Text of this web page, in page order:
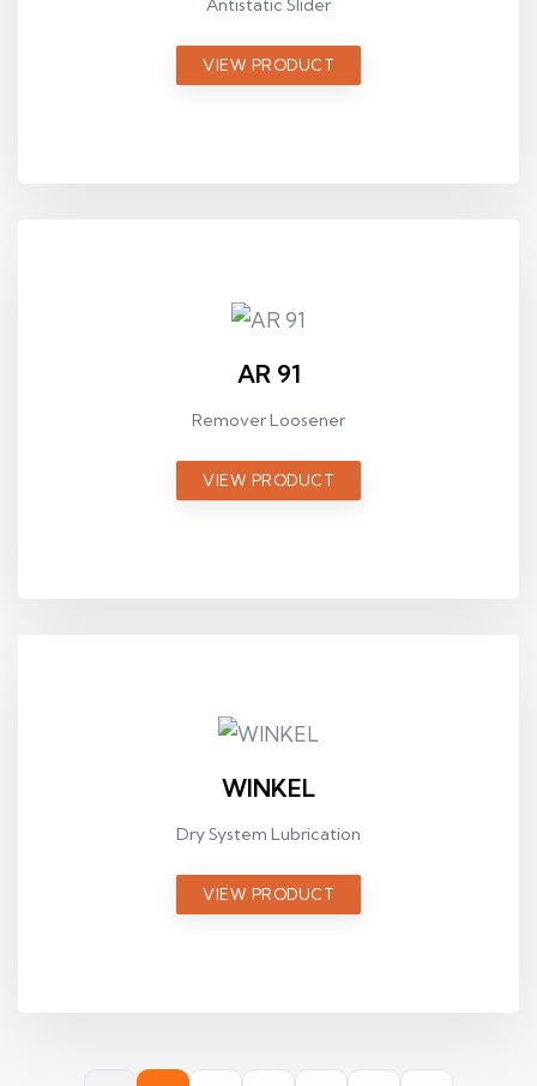
Antistatic Slider
VIEW PRODUCT
AR 91
Remover Loosener
VIEW PRODUCT
WINKEL
Dry System Lubrication
VIEW PRODUCT